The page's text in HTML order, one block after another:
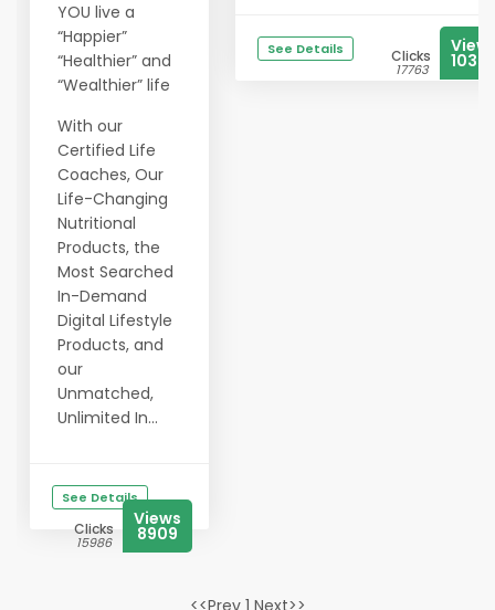
YOU live a
“Happier”
“Healthier” and
“Wealthier” life
With our
Certified Life
Coaches, Our
Life-Changing
Nutritional
Products, the
Most Searched
In-Demand
Digital Lifestyle
Products, and
our
Unmatched,
Unlimited In...
See Details
Clicks
15986
Views
8909
See Details Clicks
17763
<<Prev 1 Next>>